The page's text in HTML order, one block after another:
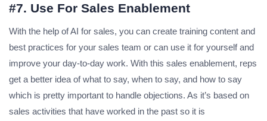
#7. Use For Sales Enablement
With the help of AI for sales, you can create training content and
best practices for your sales team or can use it for yourself and
improve your day-to-day work. With this sales enablement, reps
get a better idea of what to say, when to say, and how to say
which is pretty important to handle objections. As it’s based on
sales activities that have worked in the past so it is